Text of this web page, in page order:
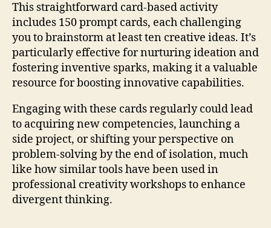
This straightforward card-based activity
includes 150 prompt cards, each challenging
you to brainstorm at least ten creative ideas. It’s
particularly effective for nurturing ideation and
fostering inventive sparks, making it a valuable
resource for boosting innovative capabilities.
Engaging with these cards regularly could lead
to acquiring new competencies, launching a
side project, or shifting your perspective on
problem-solving by the end of isolation, much
like how similar tools have been used in
professional creativity workshops to enhance
divergent thinking.